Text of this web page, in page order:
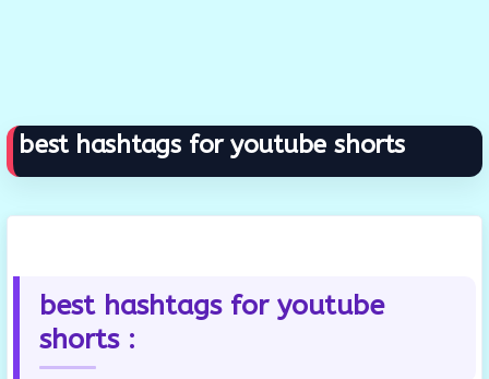
best hashtags for youtube shorts
best hashtags for youtube
shorts :